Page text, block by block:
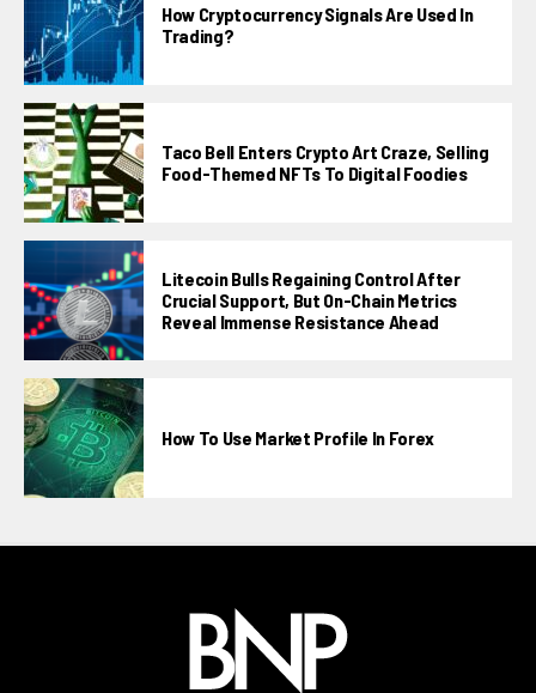
How Cryptocurrency Signals Are Used In
Trading?
Taco Bell Enters Crypto Art Craze, Selling
Food-Themed NFTs To Digital Foodies
Litecoin Bulls Regaining Control After
Crucial Support, But On-Chain Metrics
Reveal Immense Resistance Ahead
How To Use Market Profile In Forex